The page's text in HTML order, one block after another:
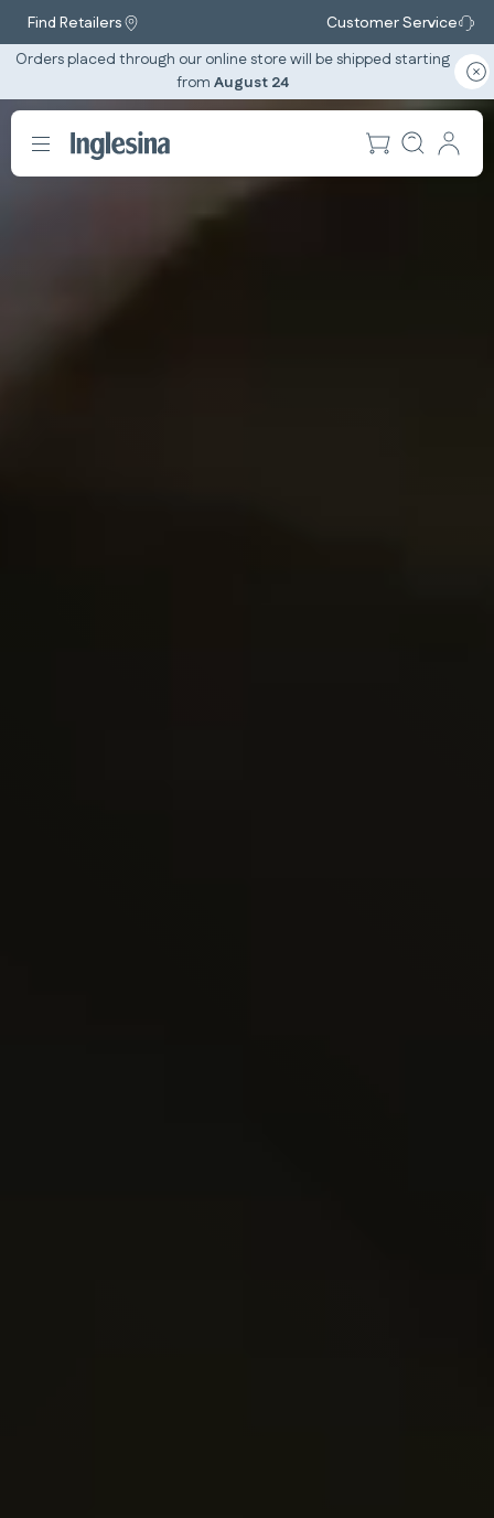
Find Retailers
Customer Service
Orders placed through our online store will be shipped starting
from August 24